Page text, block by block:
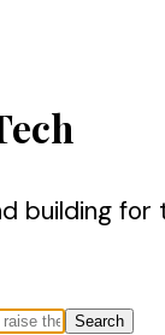
building for
Search